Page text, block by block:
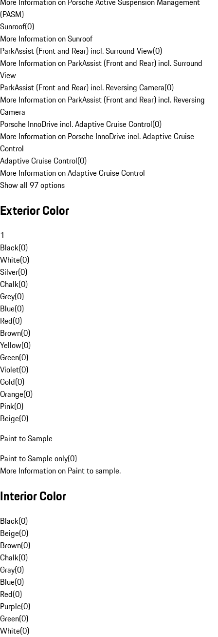
(PASM)
Sunroof(0)
More Information on Sunroof
ParkAssist (Front and Rear) incl. Surround View(0)
More Information on ParkAssist (Front and Rear) incl. Surround
View
ParkAssist (Front and Rear) incl. Reversing Camera(0)
More Information on ParkAssist (Front and Rear) incl. Reversing
Camera
Porsche InnoDrive incl. Adaptive Cruise Control(0)
More Information on Porsche InnoDrive incl. Adaptive Cruise
Control
Adaptive Cruise Control(0)
More Information on Adaptive Cruise Control
Show all 97 options
Exterior Color
1
Black(0)
White(0)
Silver(0)
Chalk(0)
Grey(0)
Blue(0)
Red(0)
Brown(0)
Yellow(0)
Green(0)
Violet(0)
Gold(0)
Orange(0)
Pink(0)
Beige(0)
Paint to Sample
Paint to Sample only(0)
More Information on Paint to sample.
Interior Color
Black(0)
Beige(0)
Brown(0)
Chalk(0)
Gray(0)
Blue(0)
Red(0)
Purple(0)
Green(0)
White(0)